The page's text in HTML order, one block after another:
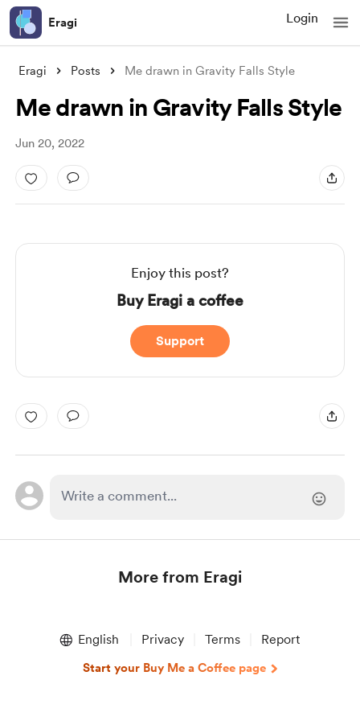
Eragi Login
Eragi Posts Me drawn in Gravity Falls Style
Me drawn in Gravity Falls Style
Jun 20, 2022
Enjoy this post?
Buy Eragi a coffee
Support
More from Eragi
English Privacy Terms Report
Start your Buy Me a Coffee page